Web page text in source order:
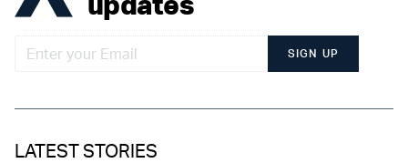
SIGN UP
LATEST STORIES